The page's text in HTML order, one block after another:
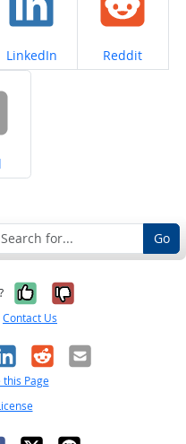
Share on
LinkedIn Share on
Reddit
Go
Yes, it was
No, it was
Contact Us
RedditEmail
this Page